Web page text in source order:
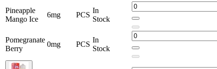
Pineapple
Mango Ice
6mg PCS
In
Stock
Pomegranate
Berry
0mg PCS
In
Stock